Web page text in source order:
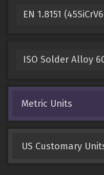
EN 1.8151
ISO Solder Alloy
Metric Units
US Customary